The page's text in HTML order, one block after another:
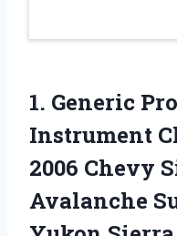
1. Generic
Instrument
2006 Chevy
Avalanche